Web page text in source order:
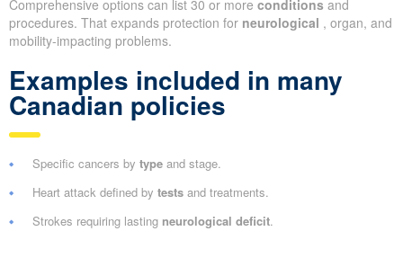
Comprehensive options can list 30 or more conditions and
procedures. That expands protection for neurological , organ, and
mobility-impacting problems.
Examples included in many
Canadian policies
Specific cancers by type and stage.
Heart attack defined by tests and treatments.
Strokes requiring lasting neurological deficit.